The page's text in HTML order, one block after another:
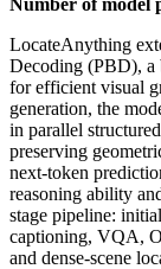
LocateAnything
Decoding (PBD),
for efficient visual
generation, the
in parallel
preserving
next-token
reasoning ability
stage pipeline:
captioning, VQA,
and dense-scene